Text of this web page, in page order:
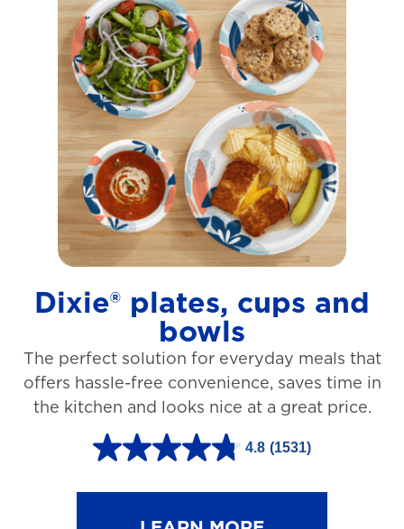
o
f
5
s
t
a
r
s
.
2
3
r
e
v
Dixie® plates, cups and
bowls
The perfect solution for everyday meals that
offers hassle-free convenience, saves time in
the kitchen and looks nice at a great price.
4.8 (1531)
4
.